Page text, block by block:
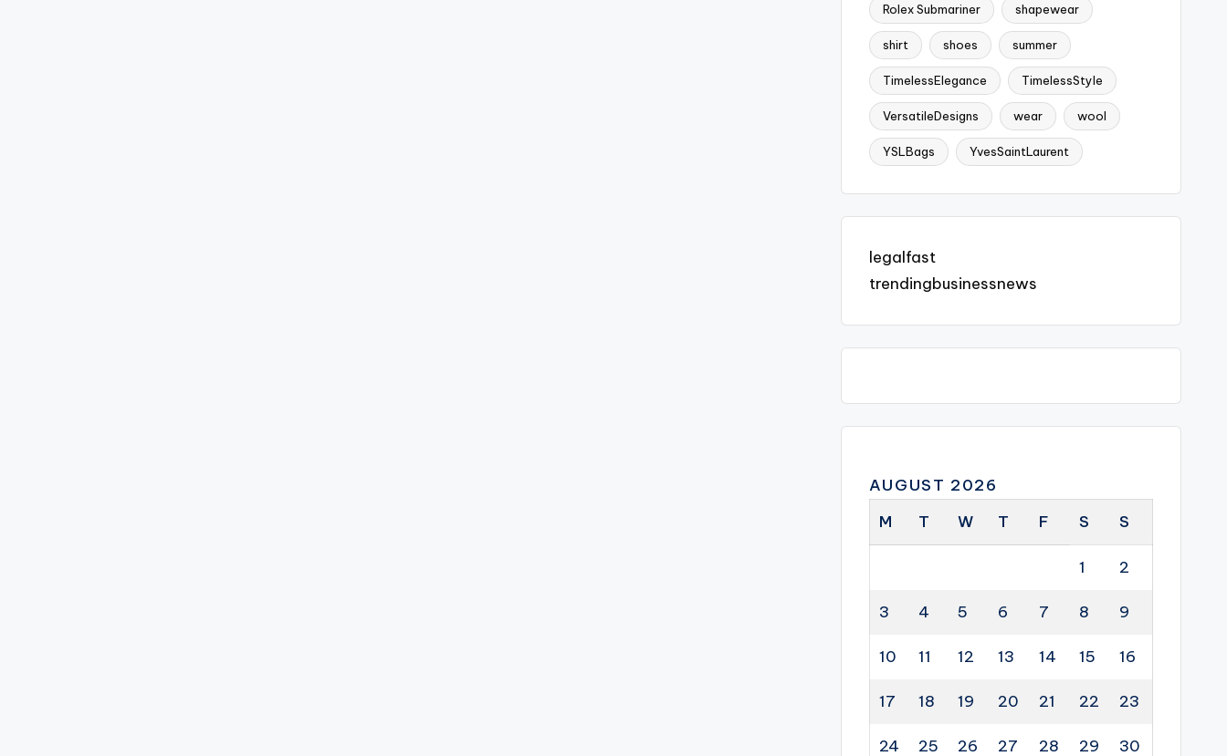
Rolex Submariner shapewear
shirt shoes summer
TimelessElegance TimelessStyle
VersatileDesigns wear wool
YSLBags YvesSaintLaurent
legalfast
trendingbusinessnews
AUGUST 2026
M
T W T F S S
1 2
3 4 5 6 7 8 9
10 11 12 13 14 15 16
17 18 19 20 21 22 23
24 25 26 27 28 29 30